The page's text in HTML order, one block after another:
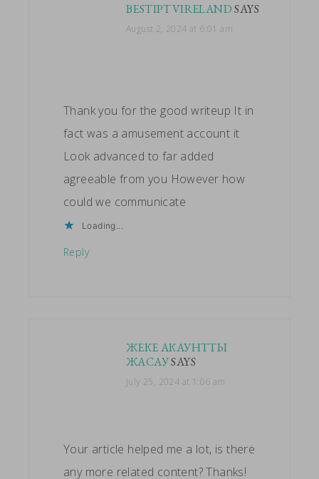
BESTIPTVIRELAND SAYS
August 2, 2024 at 6:01 am
Thank you for the good writeup It in
fact was a amusement account it
Look advanced to far added
agreeable from you However how
could we communicate
Loading...
Reply
ЖЕКЕ АКАУНТТЫ
ЖАСАУSAYS
July 25, 2024 at 1:06 am
Your article helped me a lot, is there
any more related content? Thanks!